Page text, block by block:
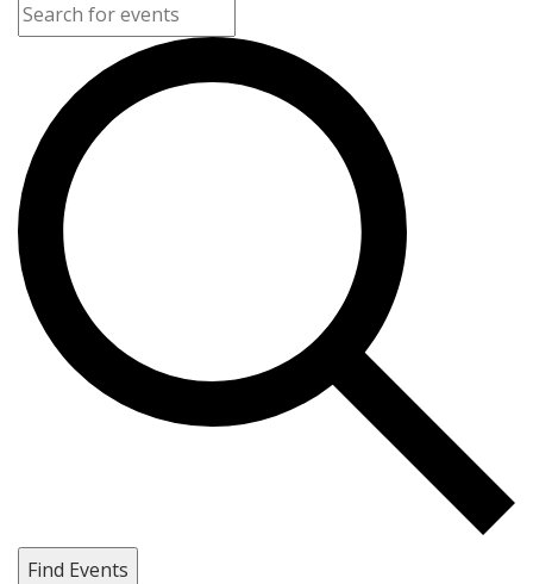
Find Events